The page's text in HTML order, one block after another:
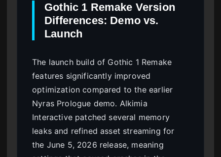
Gothic 1 Remake Version
Differences: Demo vs.
Launch
The launch build of Gothic 1 Remake
features significantly improved
optimization compared to the earlier
Nyras Prologue demo. Alkimia
Interactive patched several memory
leaks and refined asset streaming for
the June 5, 2026 release, meaning